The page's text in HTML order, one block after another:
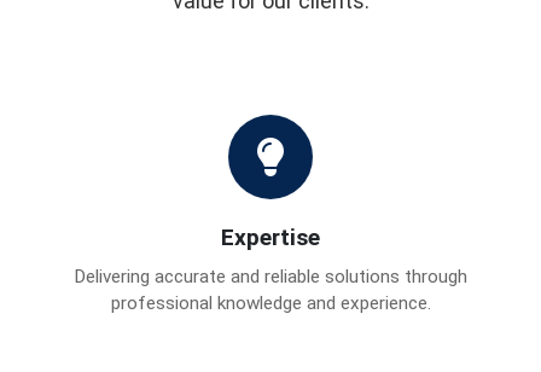
Expertise
Delivering accurate and reliable solutions through
professional knowledge and experience.